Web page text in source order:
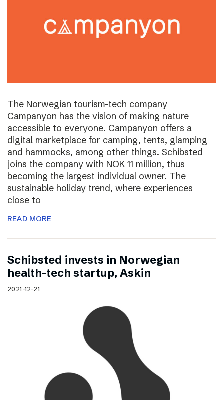
The Norwegian tourism-tech company
Campanyon has the vision of making nature
accessible to everyone. Campanyon offers a
digital marketplace for camping, tents, glamping
and hammocks, among other things. Schibsted
joins the company with NOK 11 million, thus
becoming the largest individual owner. The
sustainable holiday trend, where experiences
close to
READ MORE
Schibsted invests in Norwegian
health-tech startup, Askin
2021-12-21